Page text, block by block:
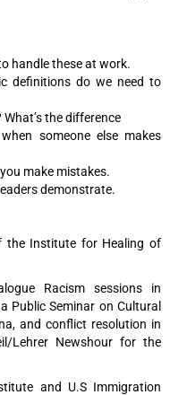
handle these at work.
definitions do we need to
the difference
someone else makes
make mistakes.
demonstrate.
the Institute for Healing of
Racism sessions in
Public Seminar on Cultural
and conflict resolution in
Lehrer Newshour for the
and U.S Immigration